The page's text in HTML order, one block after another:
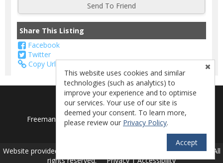
Share This Listing
Facebook
Twitter
Copy Url
Freeman's Lakeside Realty - Lake Isabella, CA 93240
License - 01714782
Website provided by RealtyProIDX
-- © Copyright 2011-2026 -- All
rights reserved.Privacy|Accessibility
This website uses cookies and similar
technologies (such as analytics) to
improve your experience and to optimise
our services. Your use of our site is
deemed your consent. To learn more,
please review our Privacy Policy.
Accept